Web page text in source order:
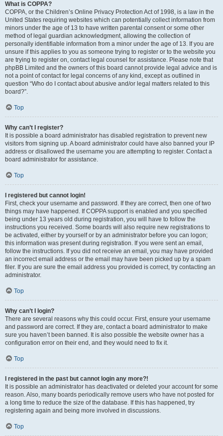
What is COPPA?
COPPA, or the Children’s Online Privacy Protection Act of 1998, is a law in the
United States requiring websites which can potentially collect information from
minors under the age of 13 to have written parental consent or some other
method of legal guardian acknowledgment, allowing the collection of
personally identifiable information from a minor under the age of 13. If you are
unsure if this applies to you as someone trying to register or to the website you
are trying to register on, contact legal counsel for assistance. Please note that
phpBB Limited and the owners of this board cannot provide legal advice and is
not a point of contact for legal concerns of any kind, except as outlined in
question “Who do I contact about abusive and/or legal matters related to this
board?”.
Top
Why can’t I register?
It is possible a board administrator has disabled registration to prevent new
visitors from signing up. A board administrator could have also banned your IP
address or disallowed the username you are attempting to register. Contact a
board administrator for assistance.
Top
I registered but cannot login!
First, check your username and password. If they are correct, then one of two
things may have happened. If COPPA support is enabled and you specified
being under 13 years old during registration, you will have to follow the
instructions you received. Some boards will also require new registrations to
be activated, either by yourself or by an administrator before you can logon;
this information was present during registration. If you were sent an email,
follow the instructions. If you did not receive an email, you may have provided
an incorrect email address or the email may have been picked up by a spam
filer. If you are sure the email address you provided is correct, try contacting an
administrator.
Top
Why can’t I login?
There are several reasons why this could occur. First, ensure your username
and password are correct. If they are, contact a board administrator to make
sure you haven’t been banned. It is also possible the website owner has a
configuration error on their end, and they would need to fix it.
Top
I registered in the past but cannot login any more?!
It is possible an administrator has deactivated or deleted your account for some
reason. Also, many boards periodically remove users who have not posted for
a long time to reduce the size of the database. If this has happened, try
registering again and being more involved in discussions.
Top